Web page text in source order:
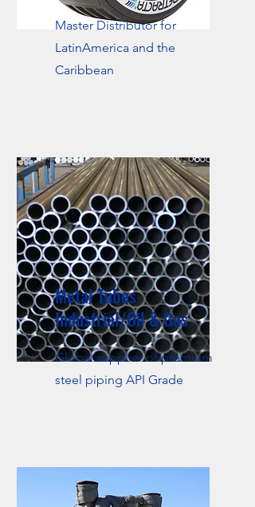
Master Distributor for
LatinAmerica and the
Caribbean
Metal Tubes
Industrial/Oil & Gas
Global supplier of premium
steel piping API Grade